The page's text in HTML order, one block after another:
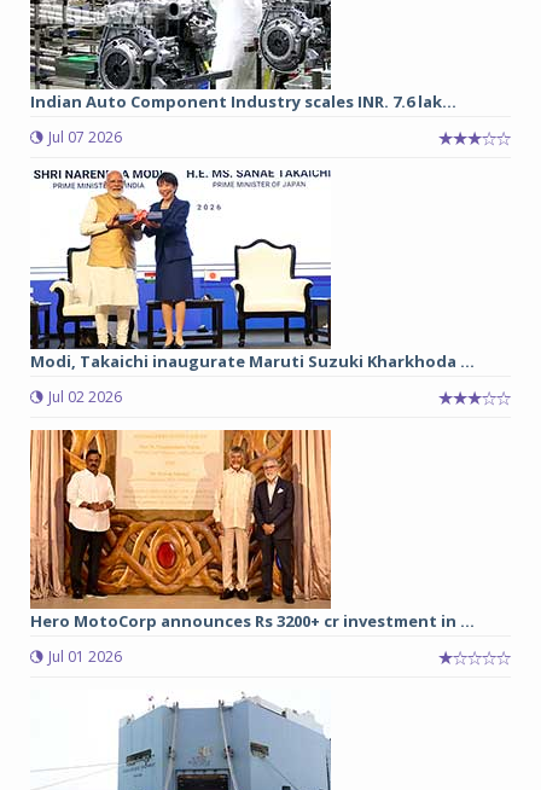
Indian Auto Component Industry scales INR. 7.6 lak...
Jul 07 2026
Modi, Takaichi inaugurate Maruti Suzuki Kharkhoda ...
Jul 02 2026
Hero MotoCorp announces Rs 3200+ cr investment in ...
Jul 01 2026